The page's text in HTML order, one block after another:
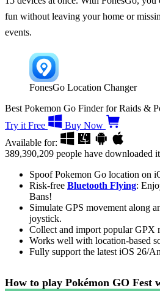
fun without leaving your home or
events.
FonesGo Location Changer
Best Pokemon Go Finder for Raids &
Try it Free
Buy Now
Available for:
389,390,209 people have downloaded
Spoof Pokemon Go location on
Risk-free Bluetooth Flying:
Bans!
Simulate GPS movement along
joystick.
Collect and import popular GPX
Works well with location-based
Fully support the latest iOS 26/
How to play Pokémon GO Fest